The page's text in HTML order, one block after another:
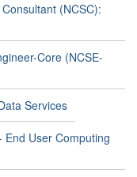
(NCSC):
Core (NCSE-
Services
End User Computing